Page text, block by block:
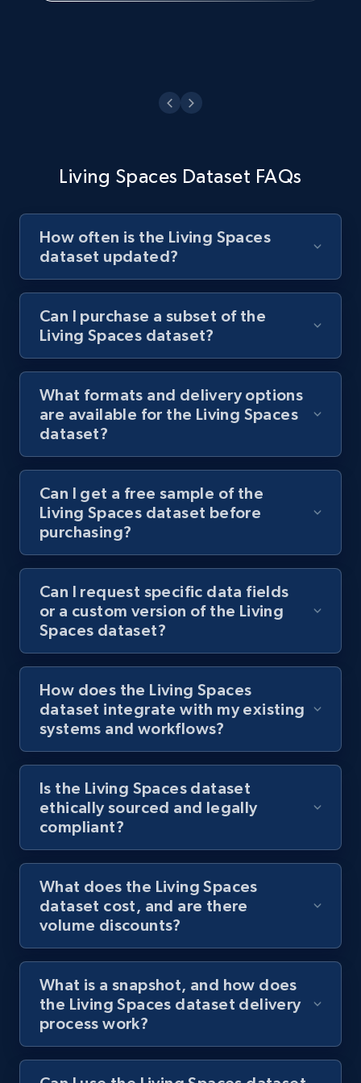
Living Spaces Dataset FAQs
How often is the Living Spaces
dataset updated?
Can I purchase a subset of the
Living Spaces dataset?
What formats and delivery options
are available for the Living Spaces
dataset?
Can I get a free sample of the
Living Spaces dataset before
purchasing?
Can I request specific data fields
or a custom version of the Living
Spaces dataset?
How does the Living Spaces
dataset integrate with my existing
systems and workflows?
Is the Living Spaces dataset
ethically sourced and legally
compliant?
What does the Living Spaces
dataset cost, and are there
volume discounts?
What is a snapshot, and how does
the Living Spaces dataset delivery
process work?